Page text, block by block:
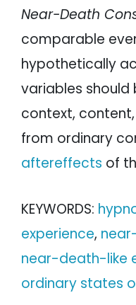
Near-Death
comparable
hypothetically
variables should
context,
from ordinary
aftereffects of
KEYWORDS:
experience,
near-death-like
ordinary states